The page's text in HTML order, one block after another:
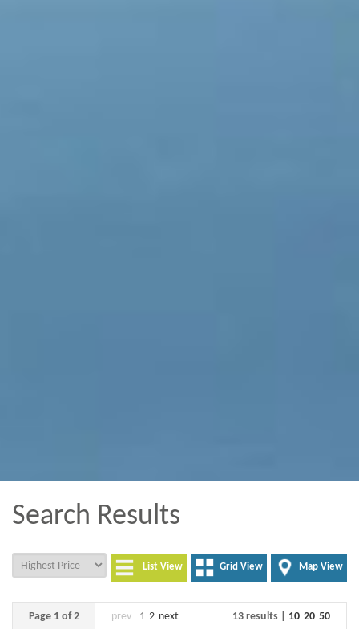
Search Results
Map View
Grid View
List View
Page 1 of 2 prev 1 2 next 13 results | 10 20 50